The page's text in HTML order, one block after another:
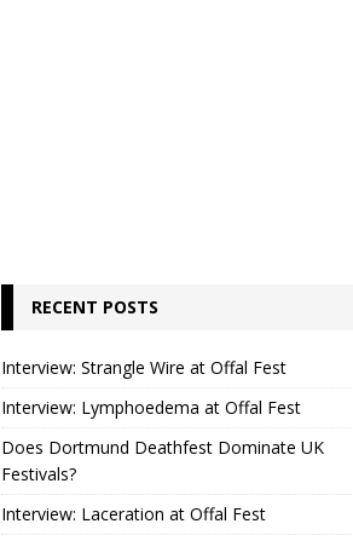
RECENT POSTS
Interview: Strangle Wire at Offal Fest
Interview: Lymphoedema at Offal Fest
Does Dortmund Deathfest Dominate UK
Festivals?
Interview: Laceration at Offal Fest